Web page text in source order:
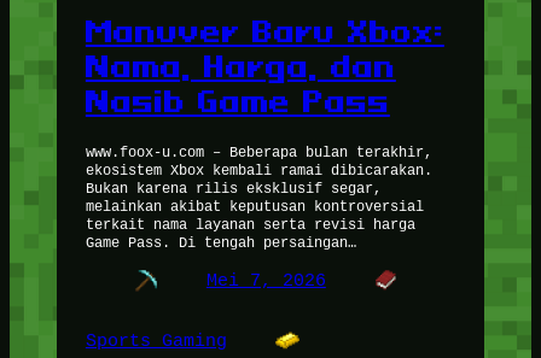
Manuver Baru Xbox:
Nama, Harga, dan
Nasib Game Pass
www.foox-u.com – Beberapa bulan terakhir,
ekosistem Xbox kembali ramai dibicarakan.
Bukan karena rilis eksklusif segar,
melainkan akibat keputusan kontroversial
terkait nama layanan serta revisi harga
Game Pass. Di tengah persaingan…
Mei 7, 2026
Sports Gaming